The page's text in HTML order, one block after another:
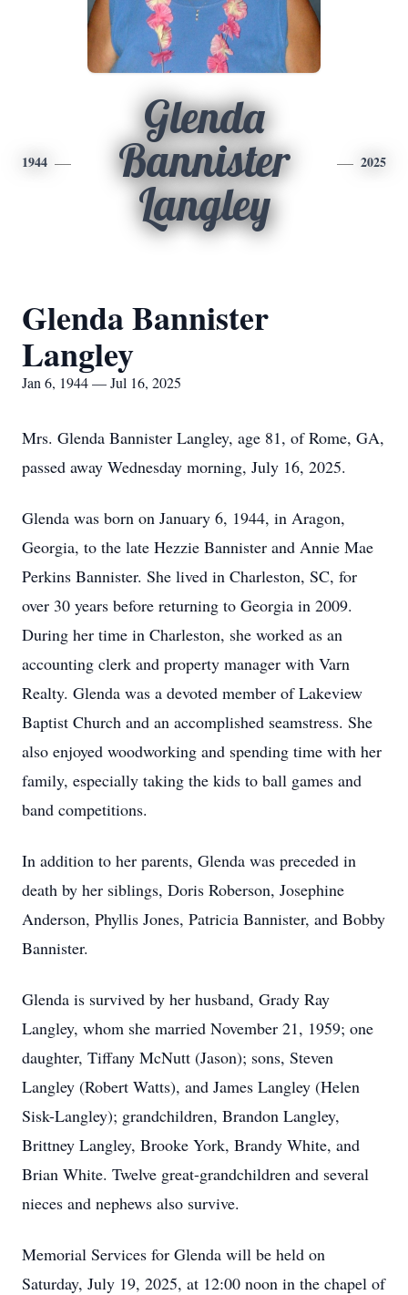
1944
Glenda
Bannister
Langley
2025
Glenda Bannister
Langley
Jan 6, 1944 — Jul 16, 2025
Mrs. Glenda Bannister Langley, age 81, of Rome, GA,
passed away Wednesday morning, July 16, 2025.
Glenda was born on January 6, 1944, in Aragon,
Georgia, to the late Hezzie Bannister and Annie Mae
Perkins Bannister. She lived in Charleston, SC, for
over 30 years before returning to Georgia in 2009.
During her time in Charleston, she worked as an
accounting clerk and property manager with Varn
Realty. Glenda was a devoted member of Lakeview
Baptist Church and an accomplished seamstress. She
also enjoyed woodworking and spending time with her
family, especially taking the kids to ball games and
band competitions.
In addition to her parents, Glenda was preceded in
death by her siblings, Doris Roberson, Josephine
Anderson, Phyllis Jones, Patricia Bannister, and Bobby
Bannister.
Glenda is survived by her husband, Grady Ray
Langley, whom she married November 21, 1959; one
daughter, Tiffany McNutt (Jason); sons, Steven
Langley (Robert Watts), and James Langley (Helen
Sisk-Langley); grandchildren, Brandon Langley,
Brittney Langley, Brooke York, Brandy White, and
Brian White. Twelve great-grandchildren and several
nieces and nephews also survive.
Memorial Services for Glenda will be held on
Saturday, July 19, 2025, at 12:00 noon in the chapel of